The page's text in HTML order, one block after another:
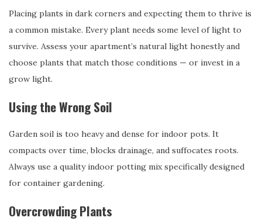
Placing plants in dark corners and expecting them to thrive is
a common mistake. Every plant needs some level of light to
survive. Assess your apartment’s natural light honestly and
choose plants that match those conditions — or invest in a
grow light.
Using the Wrong Soil
Garden soil is too heavy and dense for indoor pots. It
compacts over time, blocks drainage, and suffocates roots.
Always use a quality indoor potting mix specifically designed
for container gardening.
Overcrowding Plants